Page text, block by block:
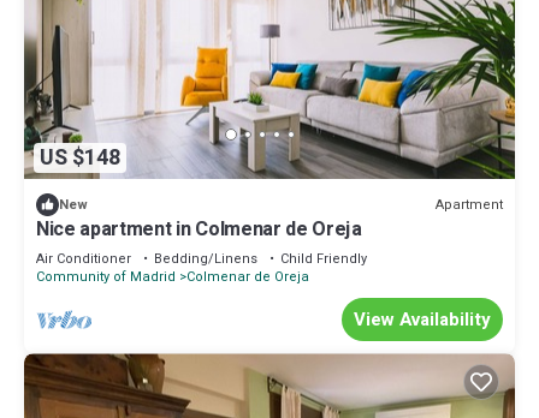
US $148
New Apartment
Nice apartment in Colmenar de Oreja
Air Conditioner Bedding/Linens
Child Friendly
Community of Madrid
Colmenar de Oreja
View Availability